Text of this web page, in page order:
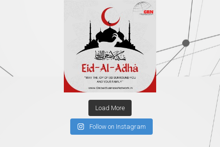
Load More
Follow on Instagram